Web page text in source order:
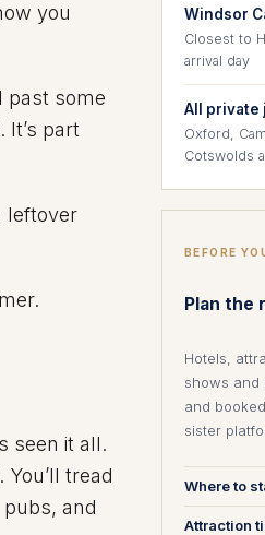
you
past some
It’s part
leftover
seen it all.
tread
and
Windsor
Closest to
arrival day
All private
Oxford,
Cotswolds
BEFORE
Plan the
Hotels,
shows and
and
sister
Where to
Attraction